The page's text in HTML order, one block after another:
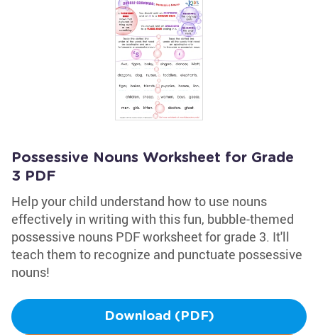
Possessive Nouns Worksheet for Grade
3 PDF
Help your child understand how to use nouns
effectively in writing with this fun, bubble-themed
possessive nouns PDF worksheet for grade 3. It'll
teach them to recognize and punctuate possessive
nouns!
Download (PDF)